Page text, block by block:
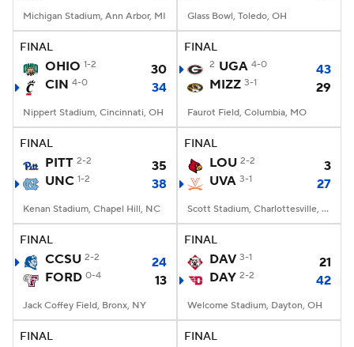
Michigan Stadium, Ann Arbor, MI Glass Bowl, Toledo, OH
FINAL
OHIO 1-2
30
CIN 4-0 34
Nippert Stadium, Cincinnati, OH
FINAL
2 UGA 4-0
43
MIZZ 3-1 29
Faurot Field, Columbia, MO
FINAL
PITT 2-2
35
UNC 1-2 38
Kenan Stadium, Chapel Hill, NC
FINAL
LOU 2-2
3
UVA 3-1 27
Scott Stadium, Charlottesville, VA
FINAL
CCSU 2-2
24
FORD 0-4 13
Jack Coffey Field, Bronx, NY
FINAL
DAV 3-1
21
DAY 2-2 42
Welcome Stadium, Dayton, OH
FINAL FINAL